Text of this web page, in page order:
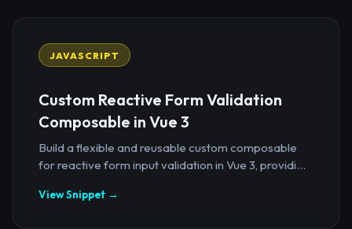
JAVASCRIPT
Custom Reactive Form Validation
Composable in Vue 3
Build a flexible and reusable custom composable
for reactive form input validation in Vue 3, providi...
View Snippet →